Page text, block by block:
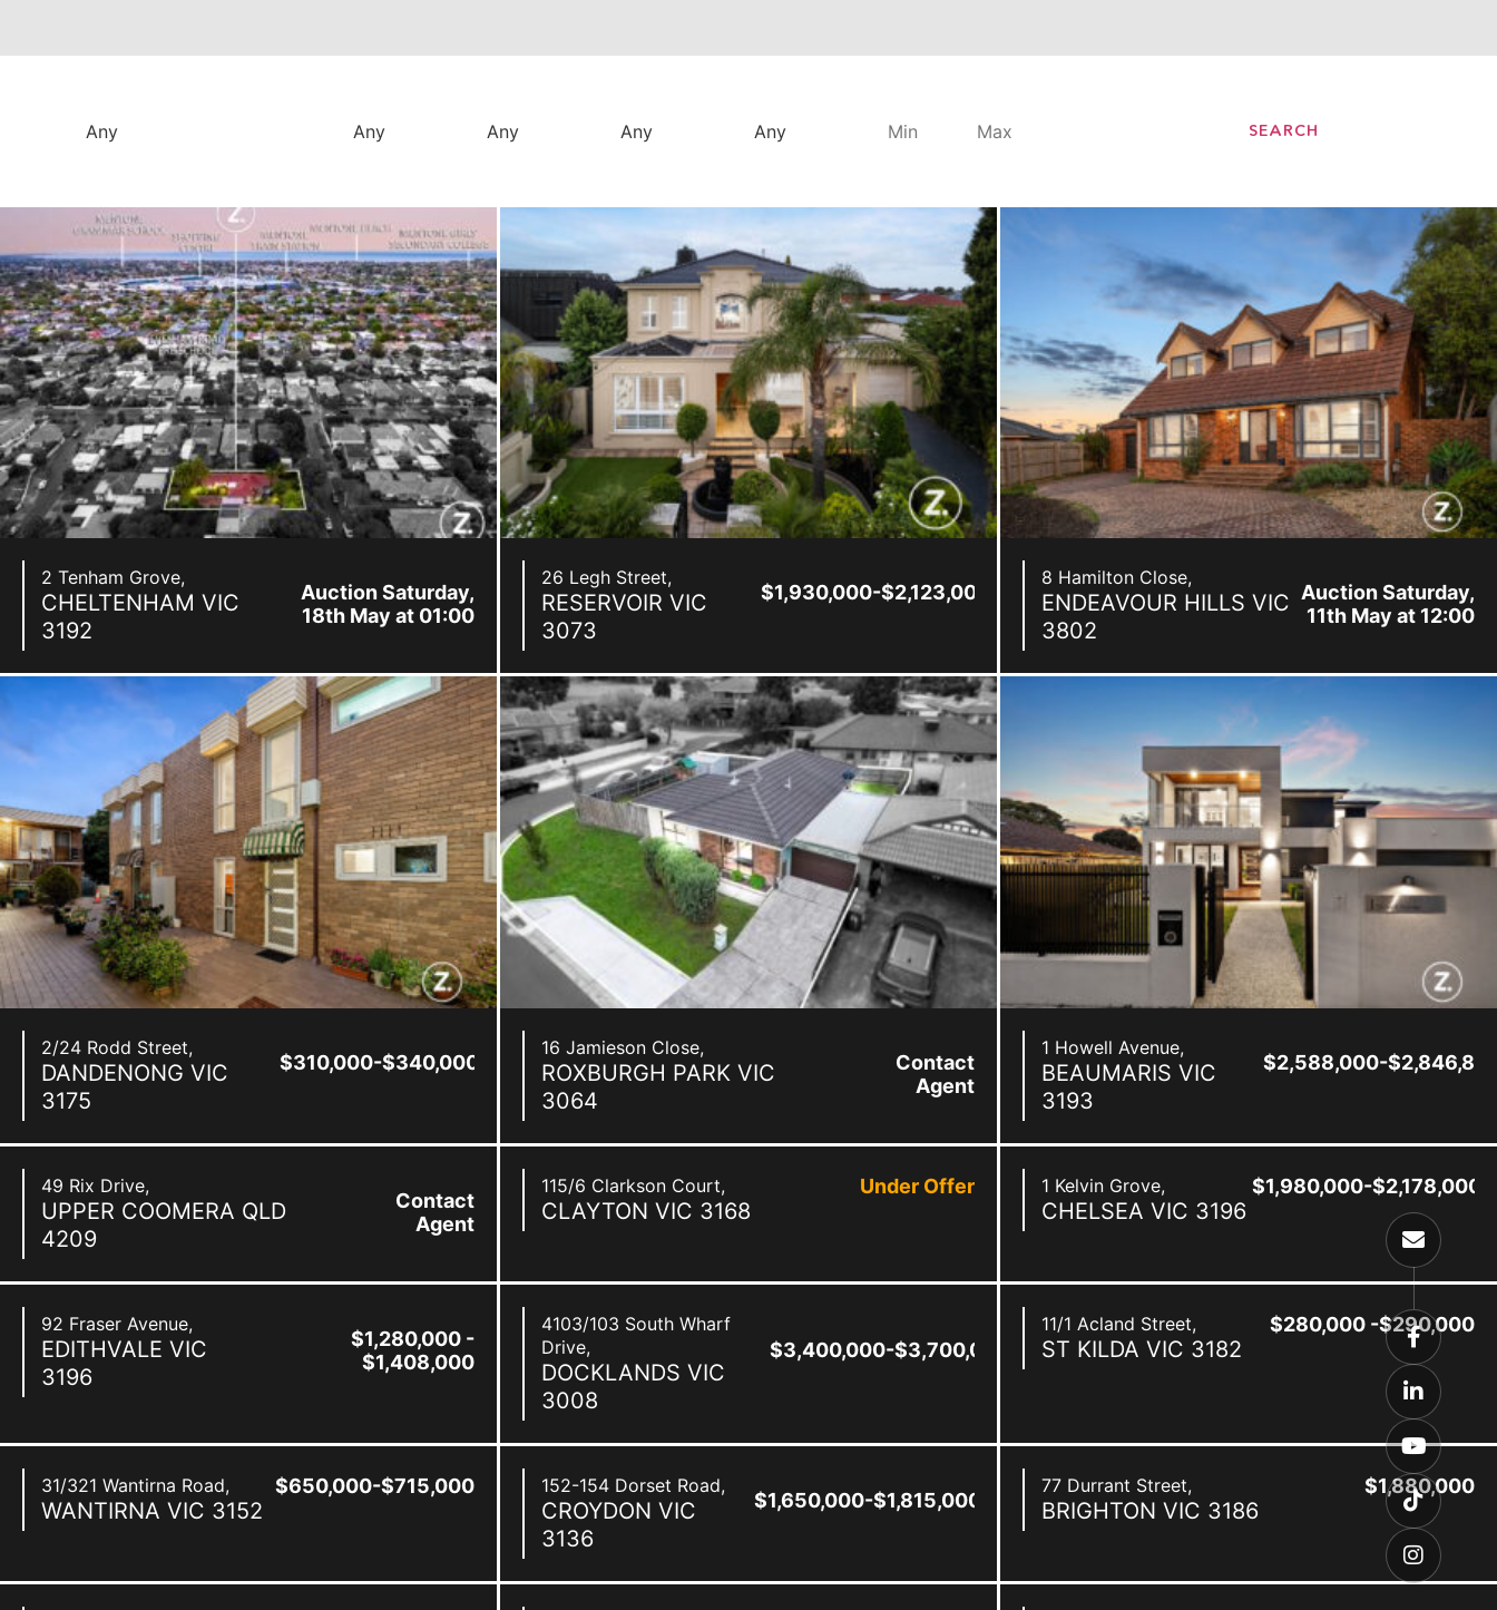
2 Tenham Grove,
CHELTENHAM VIC
3192
Auction Saturday,
18th May at 01:00
26 Legh Street,
RESERVOIR VIC
3073
$1,930,000-$2,123,000
8 Hamilton Close,
ENDEAVOUR HILLS VIC
3802
Auction Saturday,
11th May at 12:00
2/24 Rodd Street,
DANDENONG VIC
3175
$310,000-$340,000
16 Jamieson Close,
ROXBURGH PARK VIC
3064
Contact
Agent
1 Howell Avenue,
BEAUMARIS VIC
3193
$2,588,000-
49 Rix Drive,
UPPER COOMERA QLD
4209
Contact
Agent
115/6 Clarkson Court,
CLAYTON VIC 3168
Under Offer 1 Kelvin Grove,
CHELSEA VIC 3196
$1,980,000-$2,178,000
92 Fraser Avenue,
EDITHVALE VIC
3196
$1,280,000 -
$1,408,000
4103/103 South Wharf
Drive,
DOCKLANDS VIC
3008
$3,400,000-$3,700,000
11/1 Acland Street,
ST KILDA VIC 3182
$280,000 -$290,000
31/321 Wantirna Road,
WANTIRNA VIC 3152
$650,000-$715,000 152-154 Dorset Road,
CROYDON VIC
3136
$1,650,000-$1,815,000
77 Durrant Street,
BRIGHTON VIC 3186
$1,880,000